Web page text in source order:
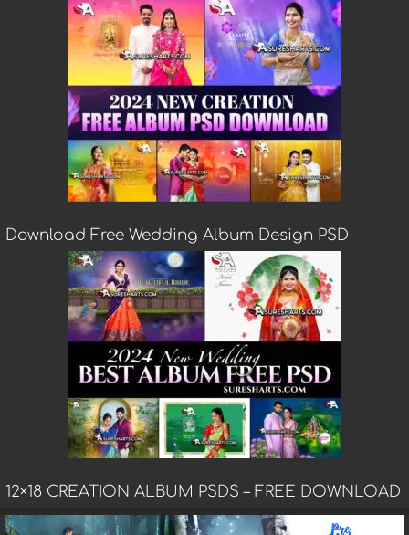
Download Free Wedding Album Design PSD
12×18 CREATION ALBUM PSDS – FREE DOWNLOAD